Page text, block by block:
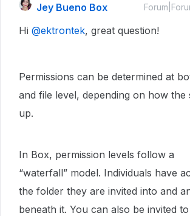
Jey Bueno Box
Hi ​ @ektrontek, great question!
Permissions can be determined at
and file level, depending on how the
up.
In Box, permission levels follow a
“waterfall” model. Individuals have
the folder they are invited into and
beneath it. You can also be invited